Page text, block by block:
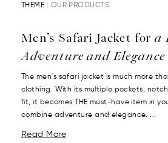
THEME : OUR PRODUCTS
Men’s Safari Jacket fora
Adventure and Elegance
The men's safari jacket is much more
clothing. With its multiple pockets,
fit, it becomes THE must-have item in
combine adventure and elegance. ...
Read More